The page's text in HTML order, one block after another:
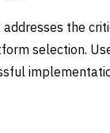
the
selection.